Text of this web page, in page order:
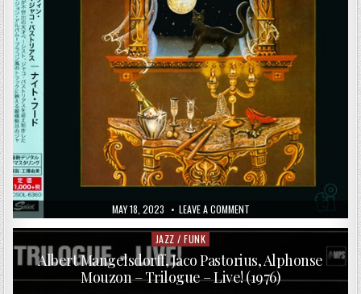
PUBLISHED
DATE:
MAY 18, 2023 LEAVE A COMMENTON
BRIAN
MELVIN
PASTORIUS
–
NIGHT
FOOD
Posted
in
JAZZ / FUNK
Albert Mangelsdorff, Jaco Pastorius, Alphonse
Mouzon – Trilogue – Live! (1976)